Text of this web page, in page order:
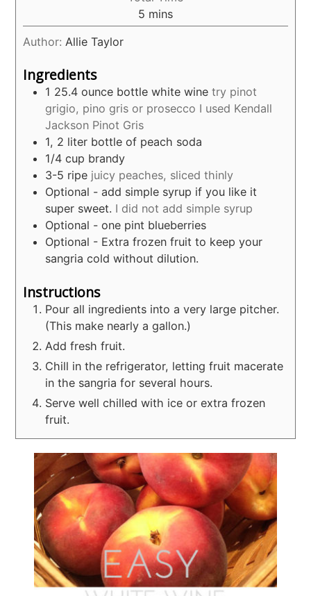
5 minutes
mins
Author:Allie Taylor
Ingredients
1 25.4 ounce bottle white wine try pinot
grigio, pino gris or prosecco I used Kendall
Jackson Pinot Gris
1, 2 liter bottle of peach soda
1/4 cup brandy
3-5 ripe juicy peaches, sliced thinly
Optional - add simple syrup if you like it
super sweet. I did not add simple syrup
Optional - one pint blueberries
Optional - Extra frozen fruit to keep your
sangria cold without dilution.
Instructions
Pour all ingredients into a very large pitcher.
(This make nearly a gallon.)
Add fresh fruit.
Chill in the refrigerator, letting fruit macerate
in the sangria for several hours.
Serve well chilled with ice or extra frozen
fruit.